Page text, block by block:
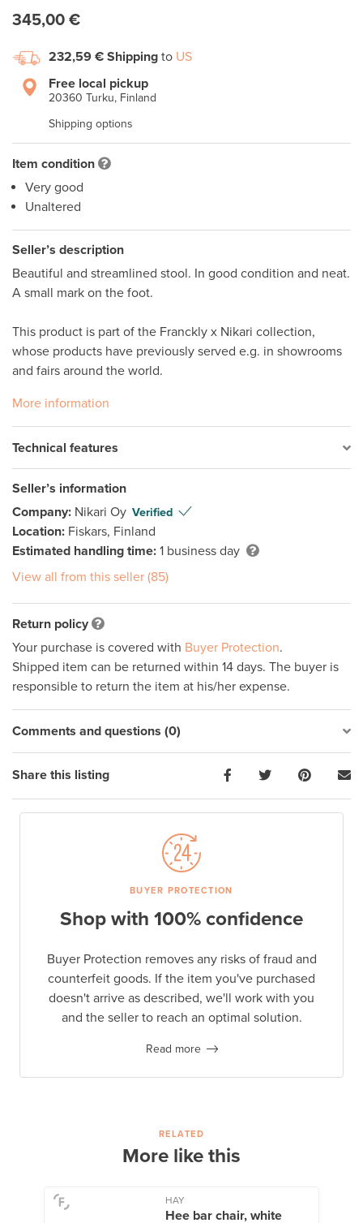
345,00 €
232,59 € Shipping to US
Free local pickup
20360 Turku, Finland
Shipping options
Item condition
Very good
Unaltered
Seller’s description
Beautiful and streamlined stool. In good condition and neat.
A small mark on the foot.
This product is part of the Franckly x Nikari collection,
whose products have previously served e.g. in showrooms
and fairs around the world.
More information
Technical features
Seller’s information
Company: Nikari Oy Verified
Location: Fiskars, Finland
Estimated handling time: 1 business day
View all from this seller (85)
Return policy
Your purchase is covered with Buyer Protection.
Shipped item can be returned within 14 days. The buyer is
responsible to return the item at his/her expense.
Comments and questions (0)
Share this listing
BUYER PROTECTION
Shop with 100% confidence
Buyer Protection removes any risks of fraud and
counterfeit goods. If the item you've purchased
doesn't arrive as described, we'll work with you
and the seller to reach an optimal solution.
Read more
RELATED
More like this
HAY
Hee bar chair, white